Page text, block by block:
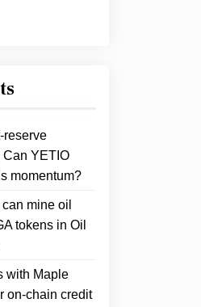
reserve
YETIO
momentum?
mine oil
tokens in Oil
with Maple
on-chain credit